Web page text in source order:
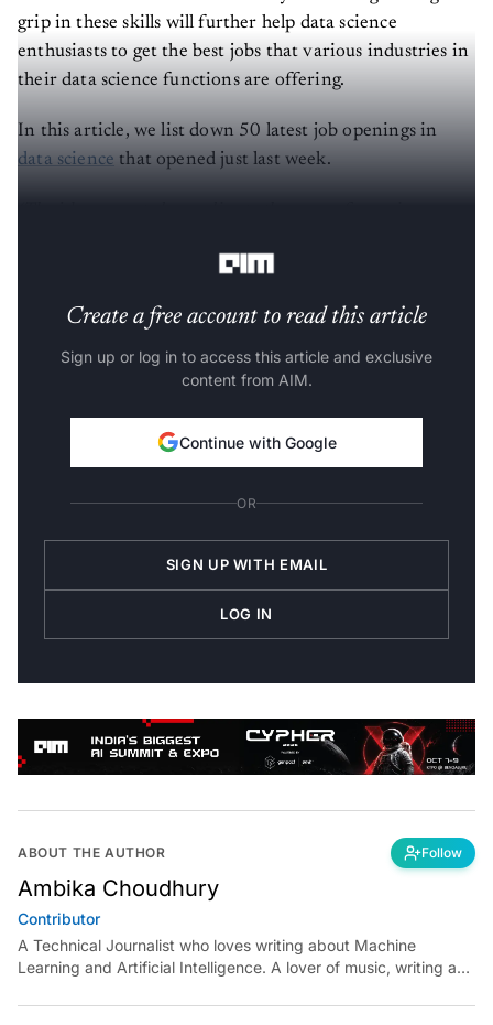
grip in these skills will further help data science
enthusiasts to get the best jobs that various industries in
their data science functions are offering.
In this article, we list down 50 latest job openings in
data science that opened just last week.
Create a free account to read this article
Sign up or log in to access this article and exclusive
content from AIM.
Continue with Google
OR
SIGN UP WITH EMAIL
LOG IN
ABOUT THE AUTHOR Follow
Ambika Choudhury
Contributor
A Technical Journalist who loves writing about Machine
Learning and Artificial Intelligence. A lover of music, writing and
learning something out of the box.